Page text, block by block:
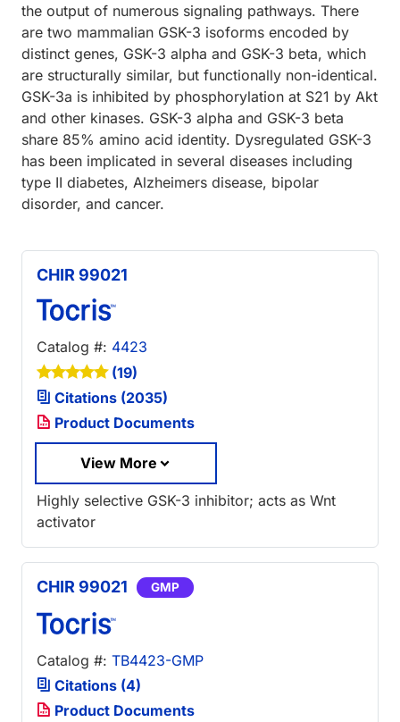
the output of numerous signaling pathways. There
are two mammalian GSK-3 isoforms encoded by
distinct genes, GSK-3 alpha and GSK-3 beta, which
are structurally similar, but functionally non-identical.
GSK-3a is inhibited by phosphorylation at S21 by Akt
and other kinases. GSK-3 alpha and GSK-3 beta
share 85% amino acid identity. Dysregulated GSK-3
has been implicated in several diseases including
type II diabetes, Alzheimers disease, bipolar
disorder, and cancer.
CHIR 99021
Catalog #: 4423
(19)
Citations (2035)
Product Documents
View More
Highly selective GSK-3 inhibitor; acts as Wnt
activator
CHIR 99021 GMP
Catalog #: TB4423-GMP
Citations (4)
Product Documents